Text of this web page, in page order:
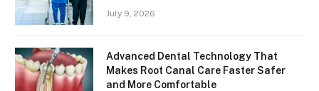
July 9, 2026
Advanced Dental Technology That
Makes Root Canal Care Faster Safer
and More Comfortable